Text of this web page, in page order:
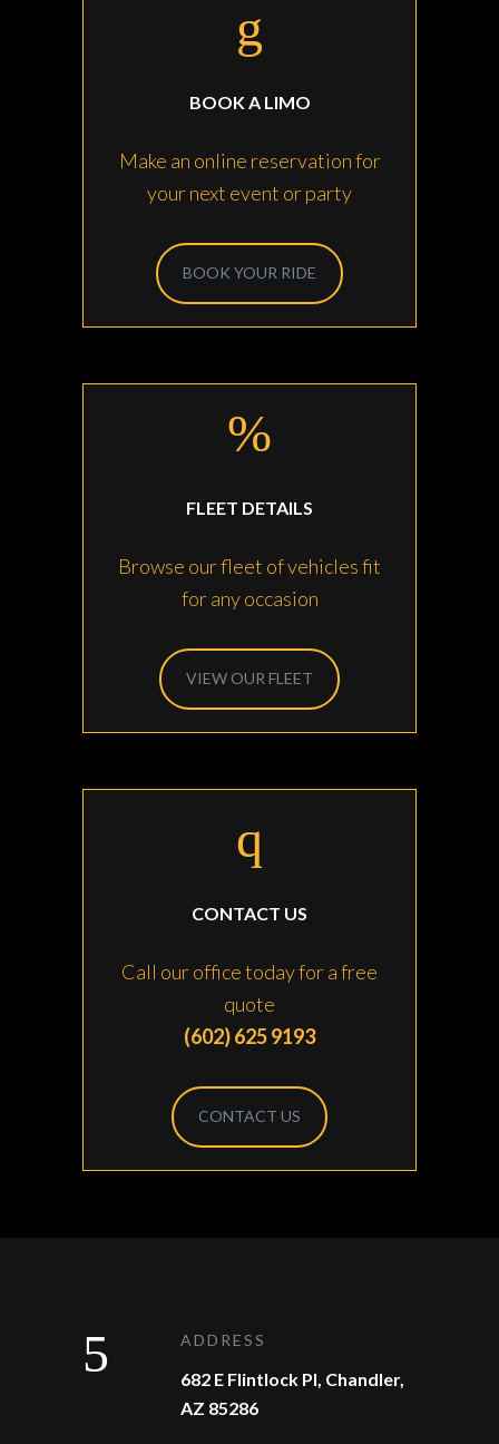
BOOK A LIMO
Make an online reservation for
your next event or party
BOOK YOUR RIDE
FLEET DETAILS
Browse our fleet of vehicles fit
for any occasion
VIEW OUR FLEET
CONTACT US
Call our office today for a free
quote
(602) 625 9193
CONTACT US
ADDRESS
682 E Flintlock Pl, Chandler,
AZ 85286